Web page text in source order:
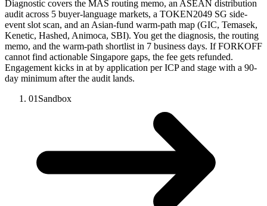
Diagnostic covers the MAS routing memo, an ASEAN distribution
audit across 5 buyer-language markets, a TOKEN2049 SG side-
event slot scan, and an Asian-fund warm-path map (GIC, Temasek,
Kenetic, Hashed, Animoca, SBI). You get the diagnosis, the routing
memo, and the warm-path shortlist in 7 business days. If FORKOFF
cannot find actionable Singapore gaps, the fee gets refunded.
Engagement kicks in at by application per ICP and stage with a 90-
day minimum after the audit lands.
01 Sandbox